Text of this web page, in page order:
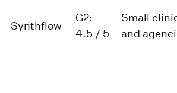
Synthflow
G2:
4.5 / 5
Small
and